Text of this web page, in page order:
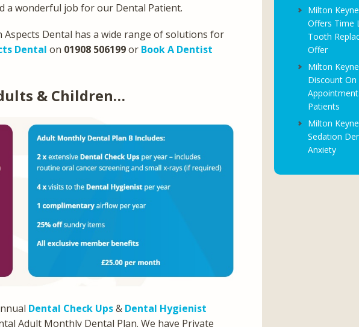
a wonderful job for our Dental Patient.
Dental has a wide range of solutions for
Dental on 01908 506199or Book A Dentist
& Children…
Dental Check Ups& Dental Hygienist
Adult Monthly Dental Plan. We have Private
Milton
Offers Time
Tooth
Offer
Milton
Discount On
Patients
Milton
Sedation
Anxiety